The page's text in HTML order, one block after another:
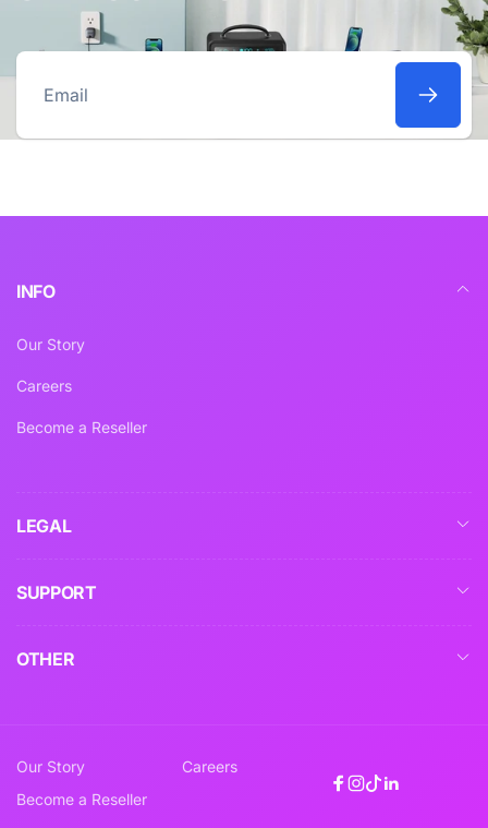
Email
INFO
Our Story
Careers
Become a Reseller
LEGAL
SUPPORT
OTHER
Our Story
Careers
Become a Reseller
Facebook
Instagram
TikTok
Linkedin